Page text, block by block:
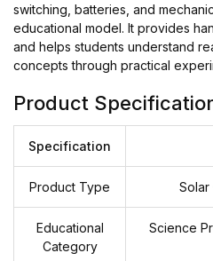
switching, batteries, and
educational model. It provides
and helps students understand
concepts through practical
Product
Specification
Product Type Solar
Educational
Category
Science